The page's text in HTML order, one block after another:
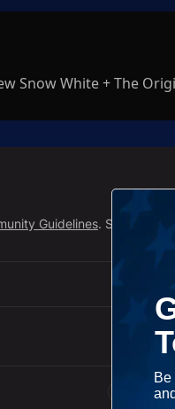
Snow White + The
TO BE NOTIFIED WHEN
Guidelines. Salem
Start